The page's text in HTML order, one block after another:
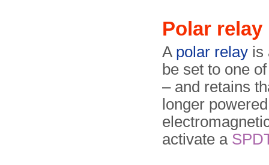
Polar relay
A polar relay is
be set to one
– and retains
longer
activate a